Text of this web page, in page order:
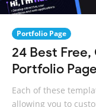
Portfolio Page
24 Best
Portfolio
Each of these
allowing you to